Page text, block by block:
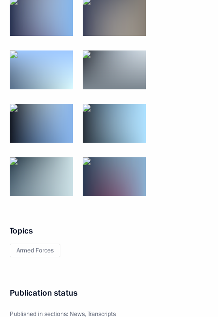
Topics
Armed Forces
Publication status
Published in sections: News,Transcripts